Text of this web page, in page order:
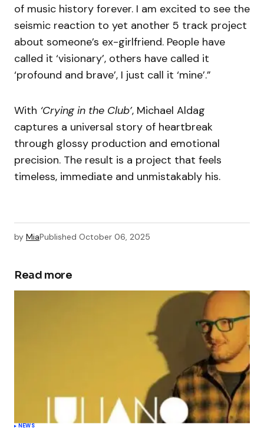
of music history forever. I am excited to see the
seismic reaction to yet another 5 track project
about someone’s ex-girlfriend. People have
called it ‘visionary’, others have called it
‘profound and brave’, I just call it ‘mine’.”
With ‘Crying in the Club’, Michael Aldag
captures a universal story of heartbreak
through glossy production and emotional
precision. The result is a project that feels
timeless, immediate and unmistakably his.
by MiaPublished October 06, 2025
Read more
NEWS